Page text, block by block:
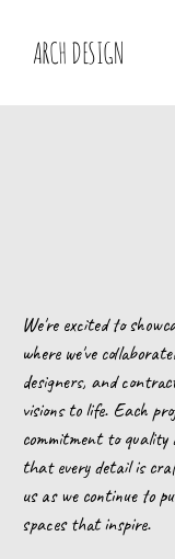
ARCH DESIGN
We're excited to
where we've
designers, and
visions to life. Each
commitment to
that every detail is
us as we continue to
spaces that inspire.